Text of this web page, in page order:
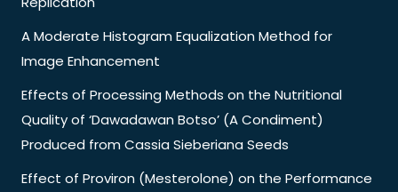
A Moderate Histogram Equalization Method for
Image Enhancement
Effects of Processing Methods on the Nutritional
Quality of ‘Dawadawan Botso’ (A Condiment)
Produced from Cassia Sieberiana Seeds
Effect of Proviron (Mesterolone) on the Performance